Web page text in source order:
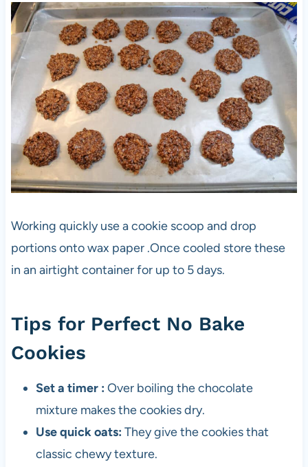
Working quickly use a cookie scoop and drop
portions onto wax paper .Once cooled store these
in an airtight container for up to 5 days.
Tips for Perfect No Bake
Cookies
Set a timer : Over boiling the chocolate
mixture makes the cookies dry.
Use quick oats: They give the cookies that
classic chewy texture.